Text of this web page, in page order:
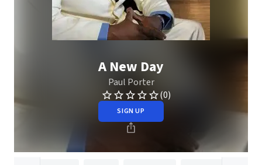
A New Day
Paul Porter
(0)
SIGN UP